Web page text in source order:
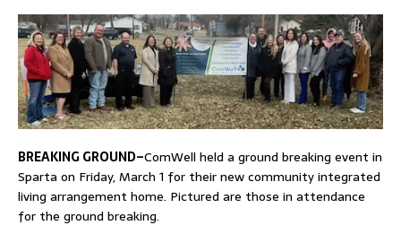
BREAKING GROUND–ComWell held a ground breaking event in
Sparta on Friday, March 1 for their new community integrated
living arrangement home. Pictured are those in attendance
for the ground breaking.